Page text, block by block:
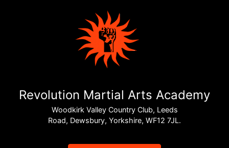
Revolution Martial Arts Academy
Woodkirk Valley Country Club, Leeds
Road, Dewsbury, Yorkshire, WF12 7JL.